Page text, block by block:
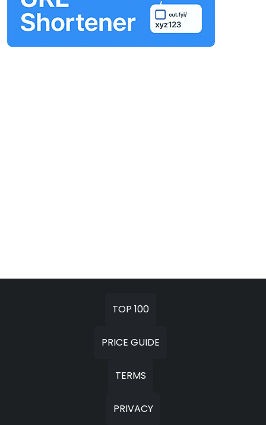
TOP 100
PRICE GUIDE
TERMS
PRIVACY